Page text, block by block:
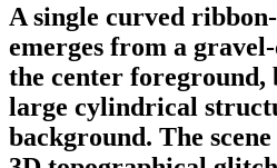
A single curved
emerges from a
the center foreground,
large cylindrical
background. The